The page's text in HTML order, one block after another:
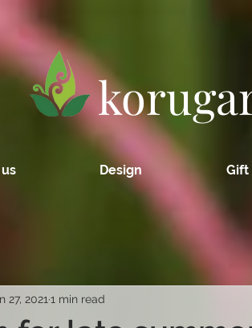
Design Gift
27, 2021 1 min read